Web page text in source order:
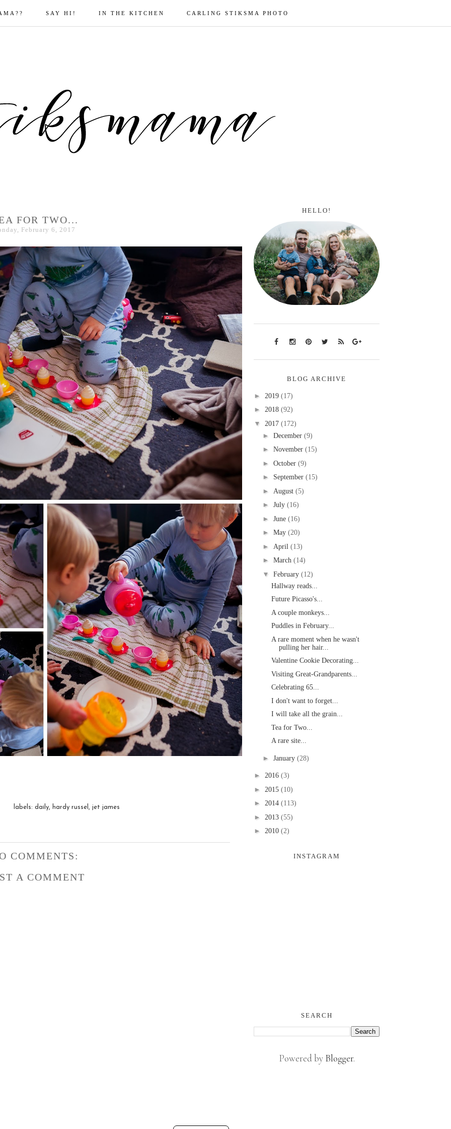
SAY HI! IN THE KITCHEN CARLING STIKSMA PHOTO
FOR TWO...
February 6, 2017
labels: daily, hardy russel , jet james
COMMENTS:
A COMMENT
HELLO!
BLOG ARCHIVE
► 2019 (17)
► 2018 (92)
▼ 2017 (172)
► December (9)
► November (15)
► October (9)
► September (15)
► August (5)
► July (16)
► June (16)
► May (20)
► April (13)
► March (14)
▼ February (12)
Hallway reads...
Future Picasso's...
A couple monkeys...
Puddles in February...
A rare moment when he wasn't
pulling her hair...
Valentine Cookie Decorating...
Visiting Great-Grandparents...
Celebrating 65...
I don't want to forget...
I will take all the grain...
Tea for Two...
A rare site...
► January (28)
► 2016 (3)
► 2015 (10)
► 2014 (113)
► 2013 (55)
► 2010 (2)
INSTAGRAM
SEARCH
Powered by Blogger.